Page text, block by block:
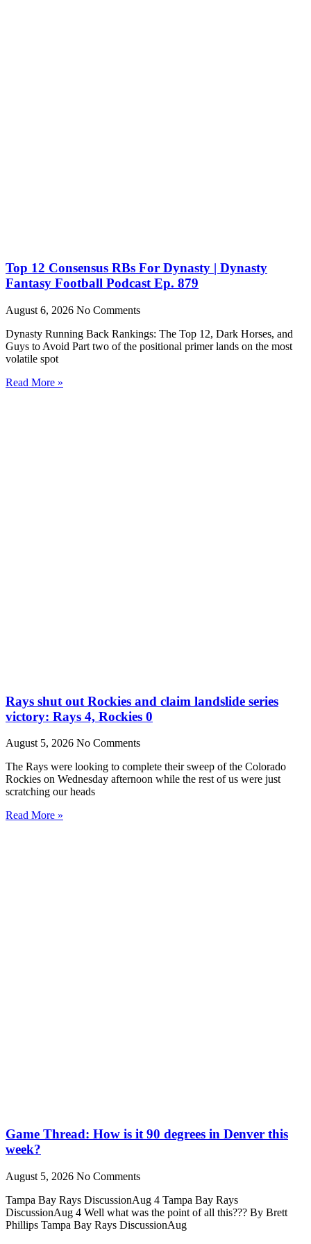
Top 12 Consensus RBs For Dynasty | Dynasty
Fantasy Football Podcast Ep. 879
August 6, 2026 No Comments
Dynasty Running Back Rankings: The Top 12, Dark Horses, and
Guys to Avoid Part two of the positional primer lands on the most
volatile spot
Read More »
Rays shut out Rockies and claim landslide series
victory: Rays 4, Rockies 0
August 5, 2026 No Comments
The Rays were looking to complete their sweep of the Colorado
Rockies on Wednesday afternoon while the rest of us were just
scratching our heads
Read More »
Game Thread: How is it 90 degrees in Denver this
week?
August 5, 2026 No Comments
Tampa Bay Rays DiscussionAug 4 Tampa Bay Rays
DiscussionAug 4 Well what was the point of all this??? By Brett
Phillips Tampa Bay Rays DiscussionAug